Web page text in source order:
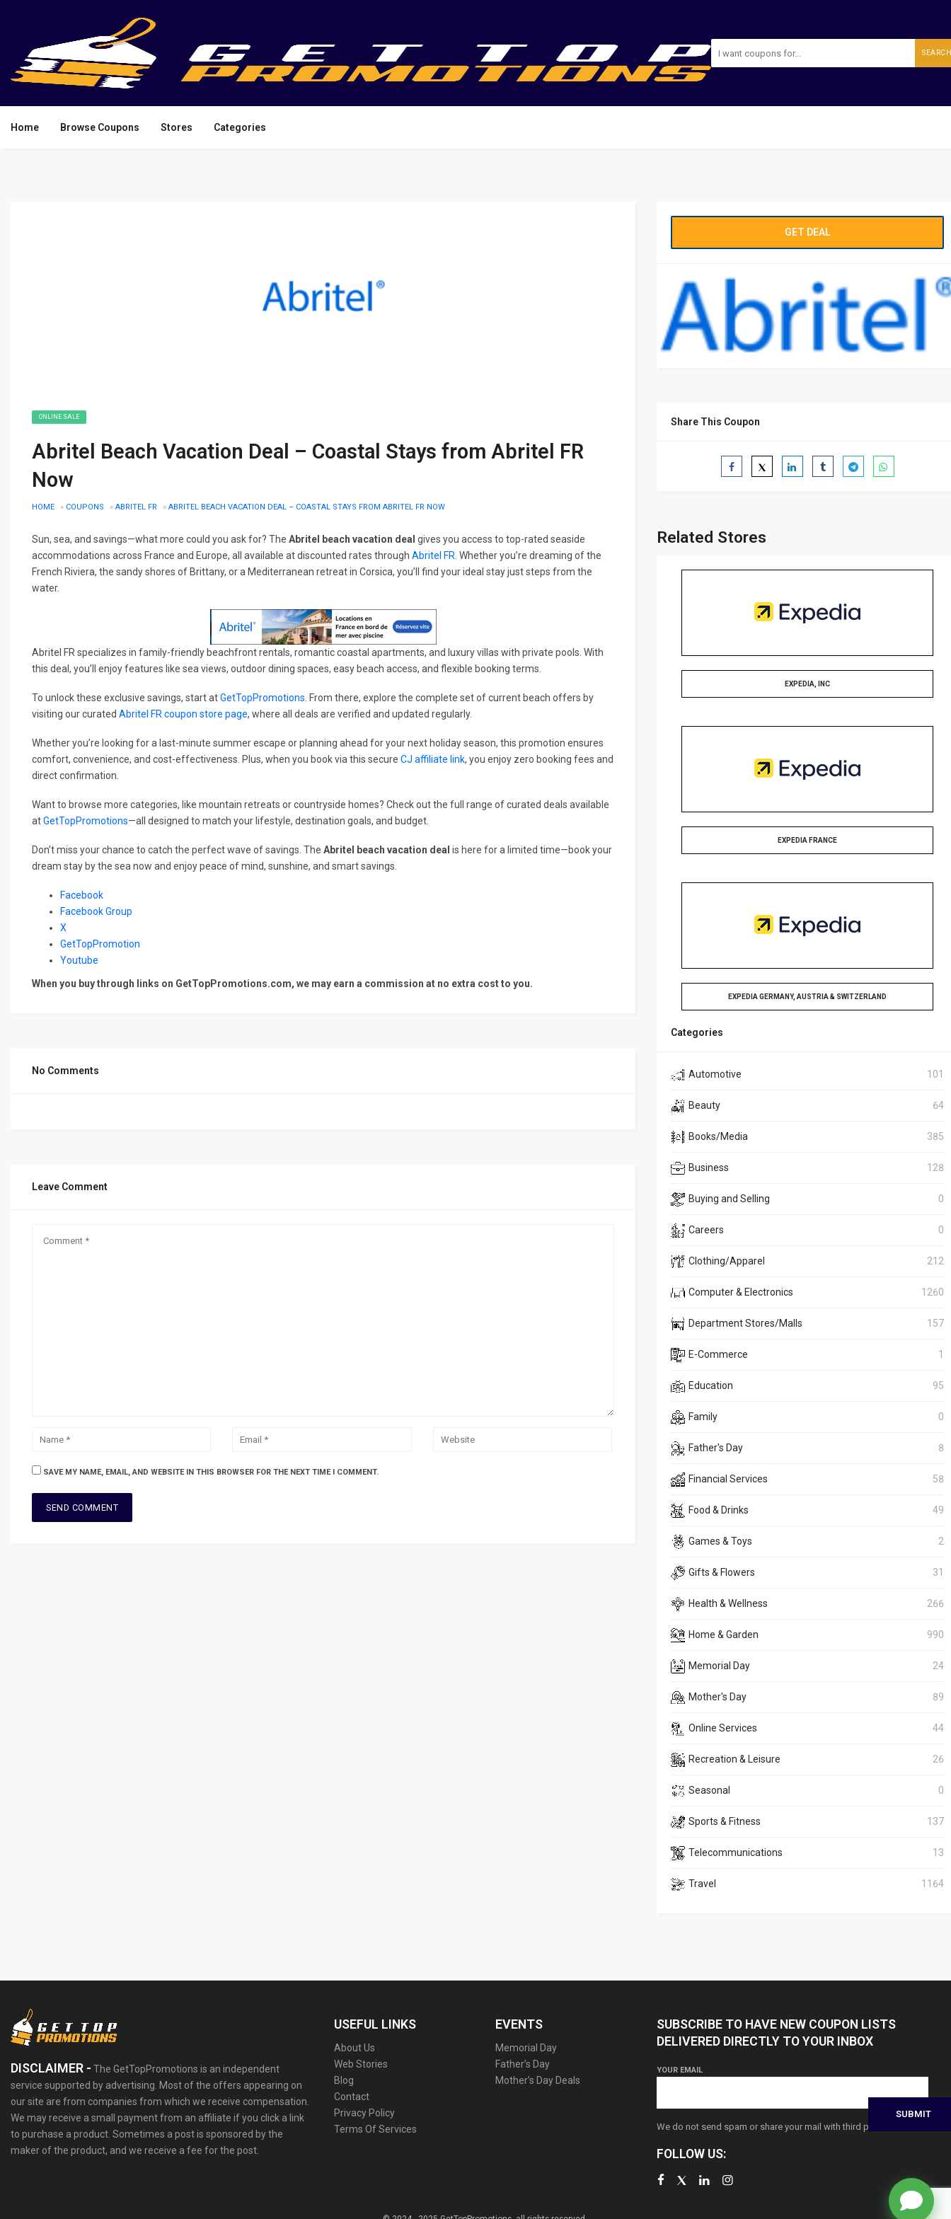
SEARCH
Home Browse Coupons Stores Categories
ONLINE SALE
Abritel Beach Vacation Deal – Coastal Stays from Abritel FR
Now
HOME » COUPONS » ABRITEL FR » ABRITEL BEACH VACATION DEAL – COASTAL STAYS FROM ABRITEL FR NOW
Sun, sea, and savings—what more could you ask for? The Abritel beach vacation deal gives you access to top-rated seaside
accommodations across France and Europe, all available at discounted rates through Abritel FR . Whether you’re dreaming of the
French Riviera, the sandy shores of Brittany, or a Mediterranean retreat in Corsica, you’ll find your ideal stay just steps from the
water.
Abritel FR specializes in family-friendly beachfront rentals, romantic coastal apartments, and luxury villas with private pools. With
this deal, you’ll enjoy features like sea views, outdoor dining spaces, easy beach access, and flexible booking terms.
To unlock these exclusive savings, start atGetTopPromotions . From there, explore the complete set of current beach offers by
visiting our curated Abritel FR coupon store page, where all deals are verified and updated regularly.
Whether you’re looking for a last-minute summer escape or planning ahead for your next holiday season, this promotion ensures
comfort, convenience, and cost-effectiveness. Plus, when you book via this secure CJ affiliate link, you enjoy zero booking fees and
direct confirmation.
Want to browse more categories, like mountain retreats or countryside homes? Check out the full range of curated deals available
atGetTopPromotions—all designed to match your lifestyle, destination goals, and budget.
Don’t miss your chance to catch the perfect wave of savings. The Abritel beach vacation deal is here for a limited time—book your
dream stay by the sea now and enjoy peace of mind, sunshine, and smart savings.
Facebook
Facebook Group
X
GetTopPromotion
Youtube
When you buy through links on GetTopPromotions.com, we may earn a commission at no extra cost to you.
No Comments
Leave Comment
SAVE MY NAME, EMAIL, AND WEBSITE IN THIS BROWSER FOR THE NEXT TIME I COMMENT.
GET DEAL
Share This Coupon
Related Stores
EXPEDIA, INC
EXPEDIA FRANCE
EXPEDIA GERMANY, AUSTRIA & SWITZERLAND
Categories
Automotive 101
Beauty 64
Books/Media 385
Business 128
Buying and Selling 0
Careers 0
Clothing/Apparel 212
Computer & Electronics 1260
Department Stores/Malls 157
E-Commerce 1
Education 95
Family 0
Father's Day 8
Financial Services 58
Food & Drinks 49
Games & Toys 2
Gifts & Flowers 31
Health & Wellness 266
Home & Garden 990
Memorial Day 24
Mother's Day 89
Online Services 44
Recreation & Leisure 26
Seasonal 0
Sports & Fitness 137
Telecommunications 13
Travel 1164
DISCLAIMER - The GetTopPromotions is an independent
service supported by advertising. Most of the offers appearing on
our site are from companies from which we receive compensation.
We may receive a small payment from an affiliate if you click a link
to purchase a product. Sometimes a post is sponsored by the
maker of the product, and we receive a fee for the post.
USEFUL LINKS
About Us
Web Stories
Blog
Contact
Privacy Policy
Terms Of Services
EVENTS
Memorial Day
Father’s Day
Mother’s Day Deals
SUBSCRIBE TO HAVE NEW COUPON LISTS
DELIVERED DIRECTLY TO YOUR INBOX
YOUR EMAIL
We do not send spam or share your mail with third parties
FOLLOW US: